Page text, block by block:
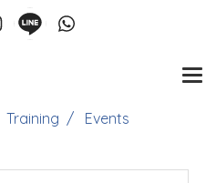
Training
Events